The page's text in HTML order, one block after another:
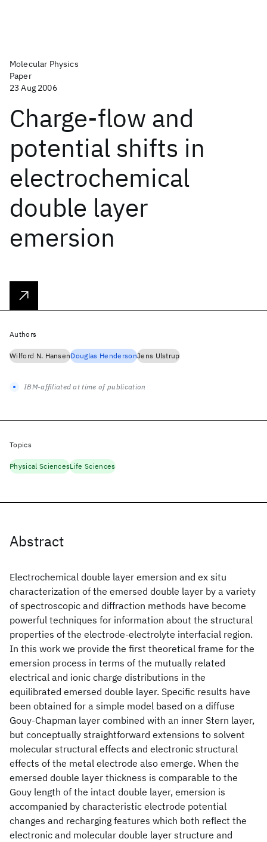
Molecular Physics
Paper
23 Aug 2006
Charge-flow and
potential shifts in
electrochemical
double layer
emersion
Abstract
Electrochemical double layer emersion and ex situ
characterization of the emersed double layer by a variety
of spectroscopic and diffraction methods have become
powerful techniques for information about the structural
properties of the electrode-electrolyte interfacial region.
In this work we provide the first theoretical frame for the
emersion process in terms of the mutually related
electrical and ionic charge distributions in the
equilibrated emersed double layer. Specific results have
been obtained for a simple model based on a diffuse
Gouy-Chapman layer combined with an inner Stern layer,
but conceptually straightforward extensions to solvent
molecular structural effects and electronic structural
effects of the metal electrode also emerge. When the
emersed double layer thickness is comparable to the
Gouy length of the intact double layer, emersion is
accompanied by characteristic electrode potential
changes and recharging features which both reflect the
electronic and molecular double layer structure and
Authors
Wilford N. HansenDouglas HendersonJens Ulstrup
IBM-affiliated at time of publication
Topics
Physical SciencesLife Sciences